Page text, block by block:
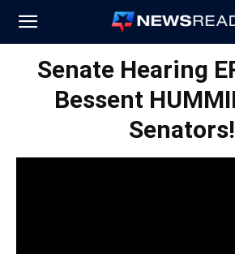
News
Senate Hearing
Bessent
Senators!